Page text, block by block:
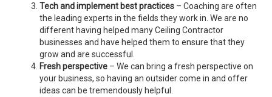
Tech and implement best practices – Coaching are often
the leading experts in the fields they work in. We are no
different having helped many Ceiling Contractor
businesses and have helped them to ensure that they
grow and are successful.
Fresh perspective – We can bring a fresh perspective on
your business, so having an outsider come in and offer
ideas can be tremendously helpful.